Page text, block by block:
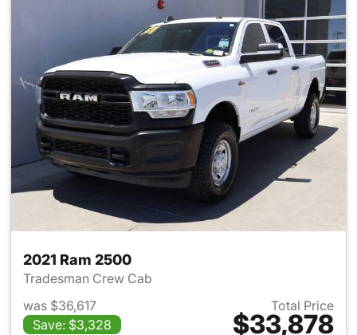
2021 Ram 2500
Tradesman Crew Cab
was $36,617
Save: $3,328
Total Price
$33,878